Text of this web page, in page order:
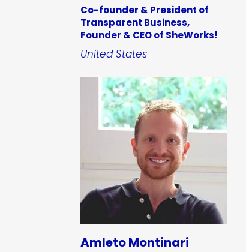
Co-founder & President of
Transparent Business,
Founder & CEO of SheWorks!
United States
Amleto Montinari